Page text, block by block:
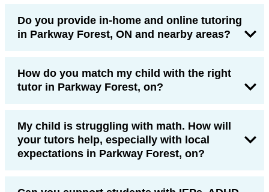
Do you provide in-home and online tutoring
in Parkway Forest, ON and nearby areas?
How do you match my child with the right
tutor in Parkway Forest, on?
My child is struggling with math. How will
your tutors help, especially with local
expectations in Parkway Forest, on?